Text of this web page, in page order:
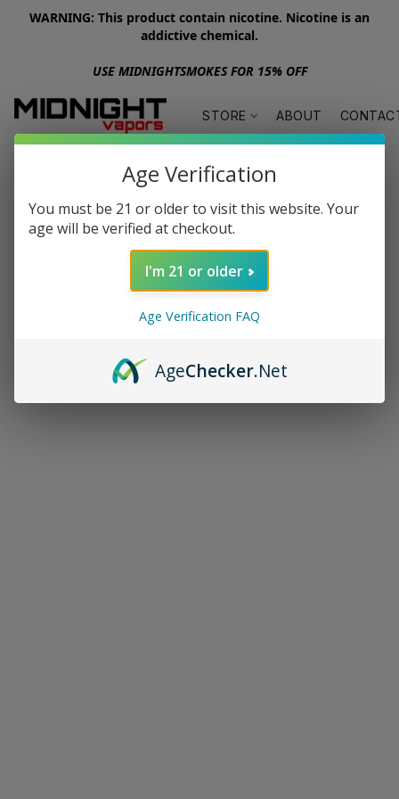
WARNING: This product contain nicotine. Nicotine is an
addictive chemical.
USE MIDNIGHTSMOKES FOR 15% OFF
STORE ABOUT
Age Verification
You must be 21 or older to visit this website. Your
age will be verified at checkout.
I'm 21 or older
Age Verification FAQ
AgeChecker.Net